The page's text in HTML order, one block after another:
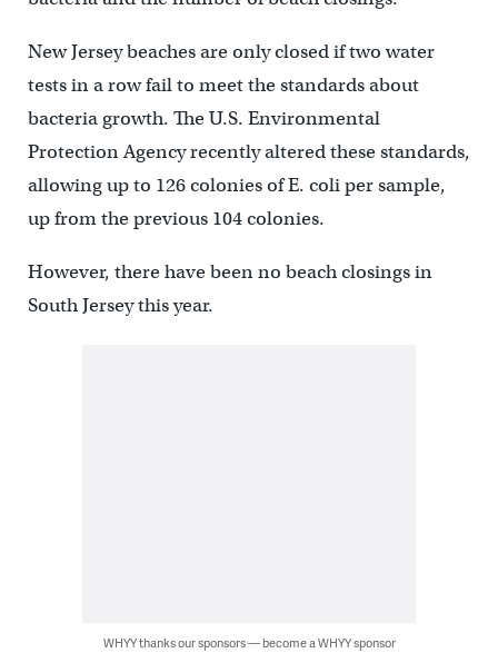
New Jersey beaches are only closed if two water
tests in a row fail to meet the standards about
bacteria growth. The U.S. Environmental
Protection Agency recently altered these standards,
allowing up to 126 colonies of E. coli per sample,
up from the previous 104 colonies.
However, there have been no beach closings in
South Jersey this year.
WHYY thanks our sponsors — become a WHYY sponsor